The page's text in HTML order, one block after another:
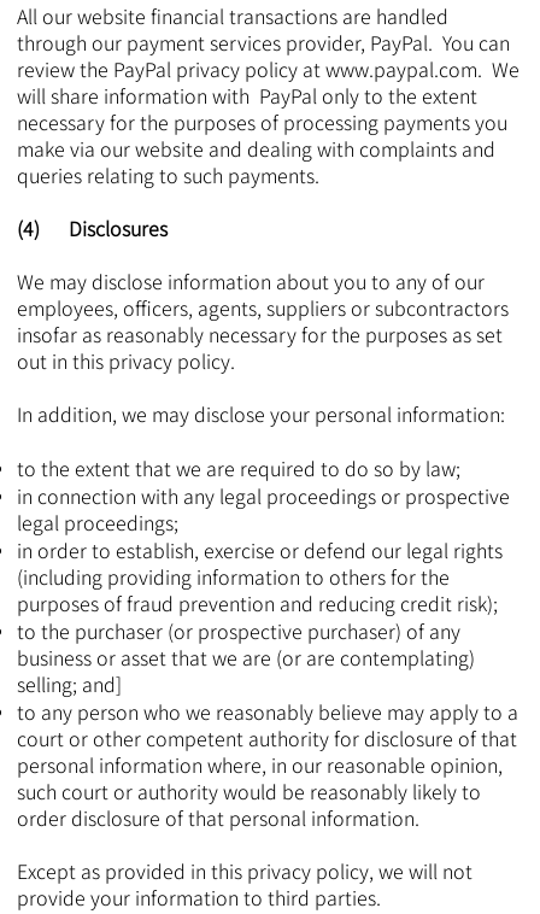
All our website financial transactions are handled
through our payment services provider, PayPal. You can
review the PayPal privacy policy atwww.paypal.com. We
will share information with PayPal only to the extent
necessary for the purposes of processing payments you
make via our website and dealing with complaints and
queries relating to such payments.​​​​
(4) Disclosures
We may disclose information about you to any of our
employees, officers, agents, suppliers or subcontractors
insofar as reasonably necessary for the purposes as set
out in this privacy policy.
In addition, we may disclose your personal information:
to the extent that we are required to do so by law;
in connection with any legal proceedings or prospective
legal proceedings;
in order to establish, exercise or defend our legal rights
(including providing information to others for the
purposes of fraud prevention and reducing credit risk);
to the purchaser (or prospective purchaser) of any
business or asset that we are (or are contemplating)
selling; and]
to any person who we reasonably believe may apply to a
court or other competent authority for disclosure of that
personal information where, in our reasonable opinion,
such court or authority would be reasonably likely to
order disclosure of that personal information.
Except as provided in this privacy policy, we will not
provide your information to third parties.